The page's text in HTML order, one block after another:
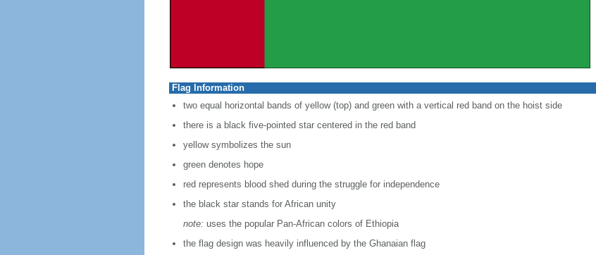
Flag Information
two equal horizontal bands of yellow (top) and green with a vertical red band on the hoist side
there is a black five-pointed star centered in the red band
yellow symbolizes the sun
green denotes hope
red represents blood shed during the struggle for independence
the black star stands for African unity
note: uses the popular Pan-African colors of Ethiopia
the flag design was heavily influenced by the Ghanaian flag